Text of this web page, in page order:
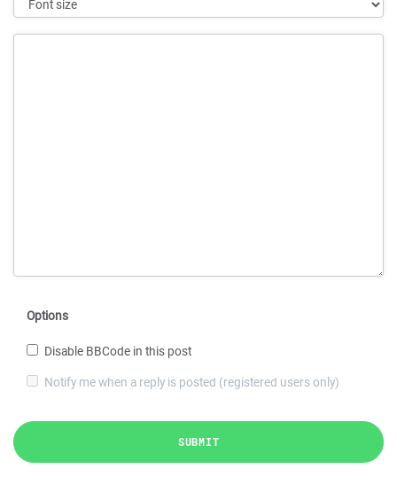
Options
Disable BBCode in this post
Notify me when a reply is posted (registered users only)
SUBMIT